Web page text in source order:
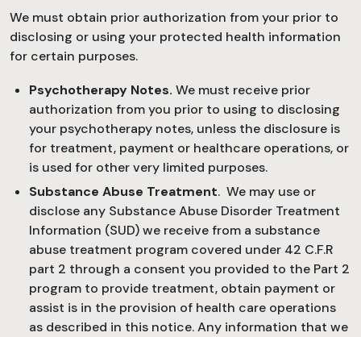
We must obtain prior authorization from your prior to
disclosing or using your protected health information
for certain purposes.
Psychotherapy Notes. We must receive prior
authorization from you prior to using to disclosing
your psychotherapy notes, unless the disclosure is
for treatment, payment or healthcare operations, or
is used for other very limited purposes.
Substance Abuse Treatment. We may use or
disclose any Substance Abuse Disorder Treatment
Information (SUD) we receive from a substance
abuse treatment program covered under 42 C.F.R
part 2 through a consent you provided to the Part 2
program to provide treatment, obtain payment or
assist is in the provision of health care operations
as described in this notice. Any information that we